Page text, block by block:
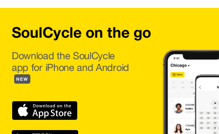
SoulCycle on the go
Download the SoulCycle
app for iPhone and Android
NEW